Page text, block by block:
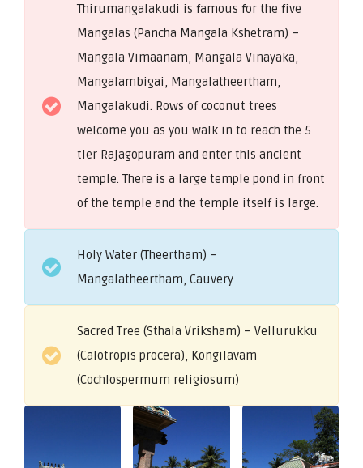
Thirumangalakudi is famous for the five
Mangalas (Pancha Mangala Kshetram) –
Mangala Vimaanam, Mangala Vinayaka,
Mangalambigai, Mangalatheertham,
Mangalakudi. Rows of coconut trees
welcome you as you walk in to reach the 5
tier Rajagopuram and enter this ancient
temple. There is a large temple pond in front
of the temple and the temple itself is large.
Holy Water (Theertham) –
Mangalatheertham, Cauvery
Sacred Tree (Sthala Vriksham) – Vellurukku
(Calotropis procera), Kongilavam
(Cochlospermum religiosum)